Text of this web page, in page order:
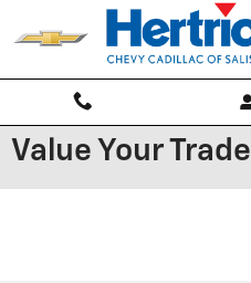
Skip to main content
Value Your Trade